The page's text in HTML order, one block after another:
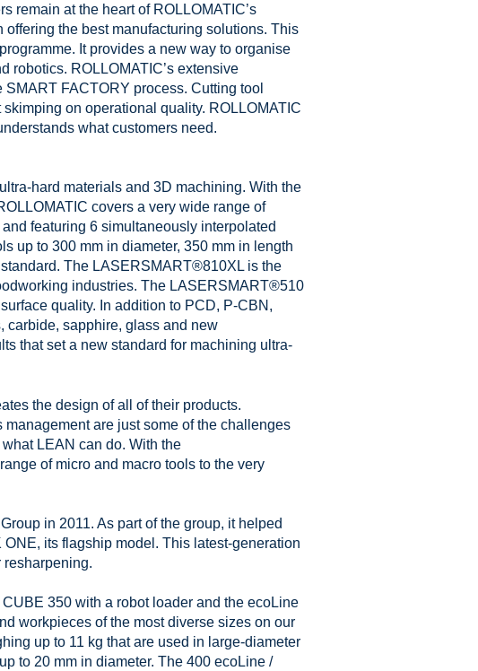
remain at the heart of ROLLOMATIC’s
the best manufacturing solutions. This
It provides a new way to organise
robotics. ROLLOMATIC’s extensive
FACTORY process. Cutting tool
on operational quality. ROLLOMATIC
what customers need.
hard materials and 3D machining. With the
covers a very wide range of
featuring 6 simultaneously interpolated
up to 300 mm in diameter, 350 mm in length
The LASERSMART®810XL is the
industries. The LASERSMART®510
quality. In addition to PCD, P-CBN,
carbide, sapphire, glass and new
that set a new standard for machining ultra-
the design of all of their products.
are just some of the challenges
LEAN can do. With the
of micro and macro tools to the very
in 2011. As part of the group, it helped
its flagship model. This latest-generation
350 with a robot loader and the ecoLine
workpieces of the most diverse sizes on our
up to 11 kg that are used in large-diameter
to 20 mm in diameter. The 400 ecoLine /